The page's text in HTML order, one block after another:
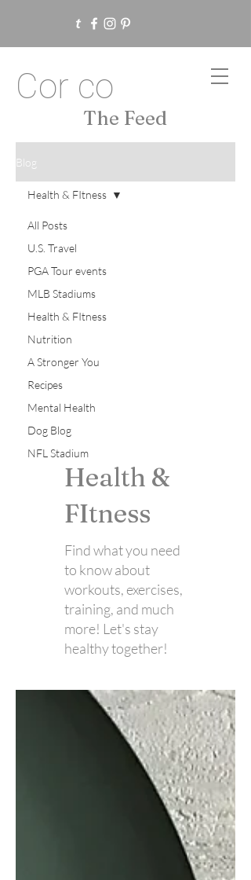
Cor co
The Feed
Blog
All Posts
U.S. Travel
PGA Tour events
MLB Stadiums
Health & FItness
Nutrition
A Stronger You
Recipes
Mental Health
Dog Blog
NFL Stadium
Health & FItness
Health &
FItness
Find what you need
to know about
workouts, exercises,
training, and much
more! Let's stay
healthy together!